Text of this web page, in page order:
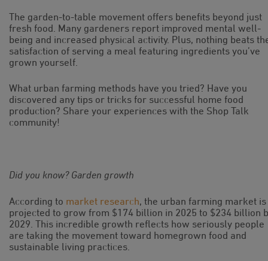
The garden-to-table movement offers benefits beyond just
fresh food. Many gardeners report improved mental well-
being and increased physical activity. Plus, nothing beats
satisfaction of serving a meal featuring ingredients you’ve
grown yourself.
What urban farming methods have you tried? Have you
discovered any tips or tricks for successful home food
production? Share your experiences with the Shop Talk
community!
Did you know? Garden growth
According to market research, the urban farming market is
projected to grow from $174 billion in 2025 to $234 billion
2029. This incredible growth reflects how seriously people
are taking the movement toward homegrown food and
sustainable living practices.